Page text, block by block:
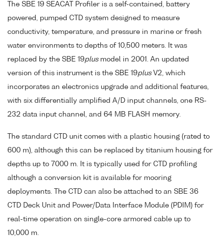
The SBE 19 SEACAT Profiler is a self-contained, battery
powered, pumped CTD system designed to measure
conductivity, temperature, and pressure in marine or fresh
water environments to depths of 10,500 meters. It was
replaced by the SBE 19plusmodel in 2001. An updated
version of this instrument is the SBE 19plusV2, which
incorporates an electronics upgrade and additional features,
with six differentially amplified A/D input channels, one RS-
232 data input channel, and 64 MB FLASH memory.
The standard CTD unit comes with a plastic housing (rated to
600 m), although this can be replaced by titanium housing for
depths up to 7000 m. It is typically used for CTD profiling
although a conversion kit is available for mooring
deployments. The CTD can also be attached to an SBE 36
CTD Deck Unit and Power/Data Interface Module (PDIM) for
real-time operation on single-core armored cable up to
10,000 m.